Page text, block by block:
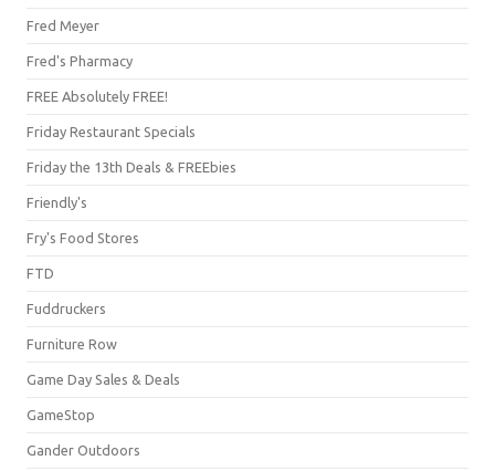
Fred Meyer
Fred's Pharmacy
FREE Absolutely FREE!
Friday Restaurant Specials
Friday the 13th Deals & FREEbies
Friendly's
Fry's Food Stores
FTD
Fuddruckers
Furniture Row
Game Day Sales & Deals
GameStop
Gander Outdoors